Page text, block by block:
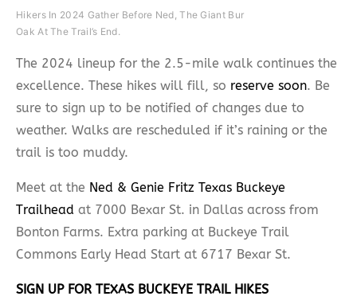
Hikers In 2024 Gather Before Ned, The Giant Bur
Oak At The Trail’s End.
The 2024 lineup for the 2.5-mile walk continues the
excellence. These hikes will fill, so reserve soon. Be
sure to sign up to be notified of changes due to
weather. Walks are rescheduled if it’s raining or the
trail is too muddy.
Meet at the Ned & Genie Fritz Texas Buckeye
Trailhead at 7000 Bexar St. in Dallas across from
Bonton Farms. Extra parking at Buckeye Trail
Commons Early Head Start at 6717 Bexar St.
SIGN UP FOR TEXAS BUCKEYE TRAIL HIKES